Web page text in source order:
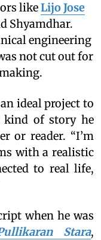
likeLijo Jose
Shyamdhar.
engineering
not cut out for
ideal project to
kind of story he
or reader. “I’m
with a realistic
to real life,
when he was
Stara,